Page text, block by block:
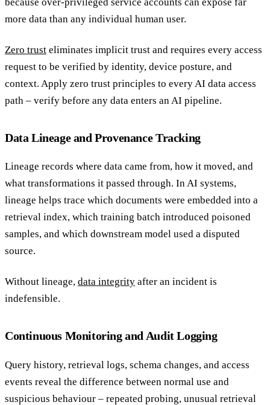
more data than any individual human user.
Zero trust eliminates implicit trust and requires every access
request to be verified by identity, device posture, and
context. Apply zero trust principles to every AI data access
path – verify before any data enters an AI pipeline.
Data Lineage and Provenance Tracking
Lineage records where data came from, how it moved, and
what transformations it passed through. In AI systems,
lineage helps trace which documents were embedded into a
retrieval index, which training batch introduced poisoned
samples, and which downstream model used a disputed
source.
Without lineage, data integrity after an incident is
indefensible.
Continuous Monitoring and Audit Logging
Query history, retrieval logs, schema changes, and access
events reveal the difference between normal use and
suspicious behaviour – repeated probing, unusual retrieval